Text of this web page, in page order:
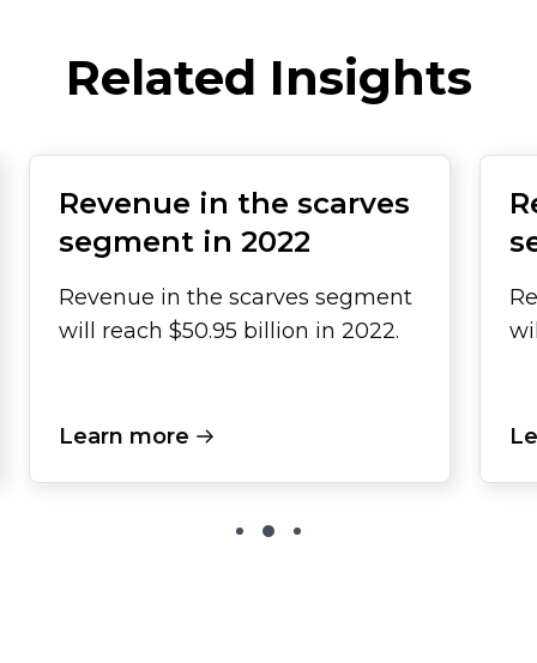
Related Insights
Revenue in the scarves
segment in 2022
Revenue in the scarves segment
will reach $50.95 billion in 2022.
Learn more